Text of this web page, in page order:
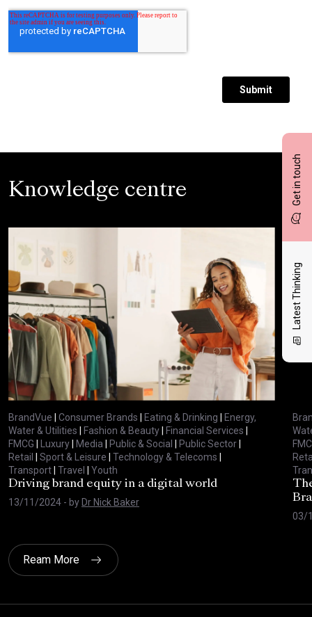
Get in touch
Latest Thinking
Knowledge centre
BrandVue | Consumer Brands | Eating & Drinking | Energy,
Water & Utilities | Fashion & Beauty| Financial Services |
FMCG | Luxury| Media | Public & Social | Public Sector|
Retail | Sport & Leisure | Technology & Telecoms |
Transport| Travel | Youth
Driving brand equity in a digital world
13/11/2024 - byDr Nick Baker
03/
Ream More